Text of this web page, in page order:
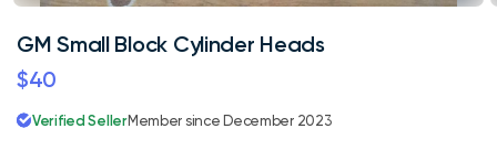
GM Small Block Cylinder Heads
$40
Verified SellerMember since December 2023